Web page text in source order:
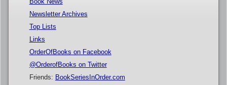
Newsletter Archives
Top Lists
Links
OrderOfBooks on Facebook
@OrderofBooks on Twitter
Friends: BookSeriesInOrder.com